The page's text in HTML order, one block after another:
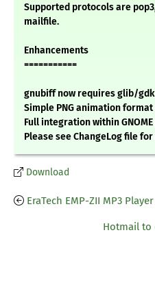
Supported protocols are
mailfile.
Enhancements
===========
gnubiff now requires glib/
Simple PNG animation format
Full integration within
Please see ChangeLog file
Download
EraTech EMP-ZII MP3
Hotmail to